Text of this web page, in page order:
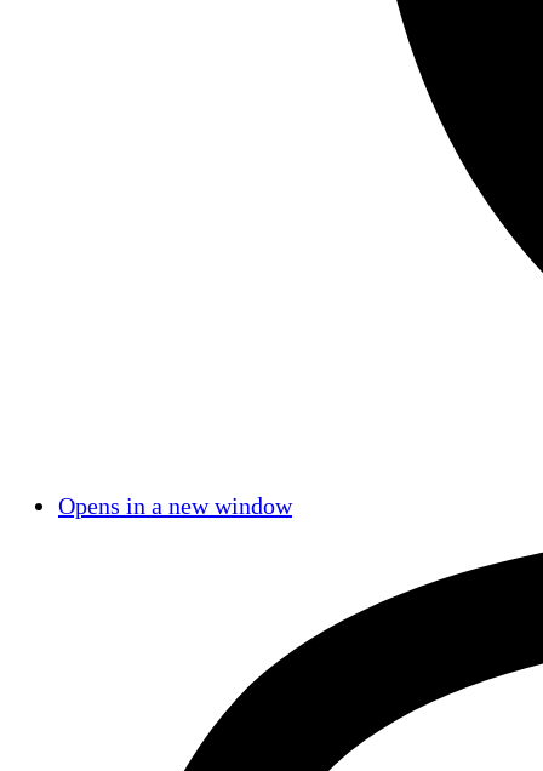
Opens in a new window